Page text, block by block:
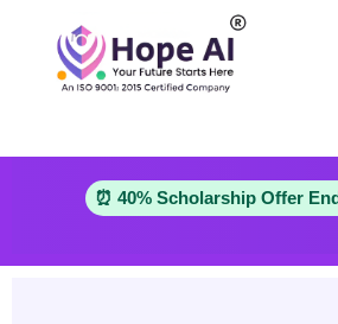
⏰ 40% Scholarship Offer